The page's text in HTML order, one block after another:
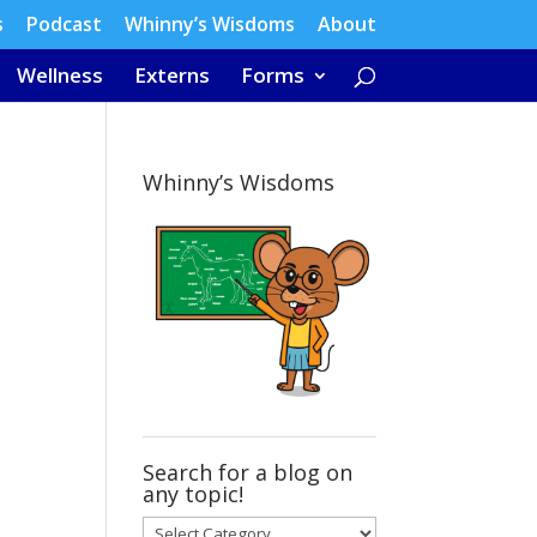
Podcast Whinny’s Wisdoms About
Wellness Externs Forms
Whinny’s Wisdoms
Search for a blog on
any topic!
Search